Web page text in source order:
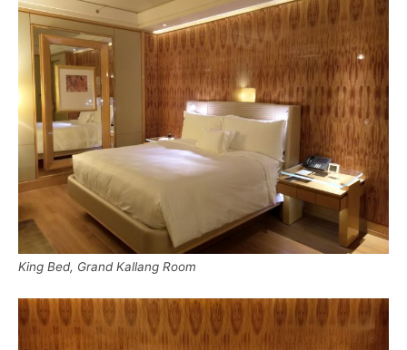
King Bed, Grand Kallang Room